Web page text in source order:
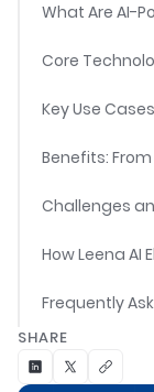
What Are AI-
Core
Key Use
Benefits:
Challenges
SHARE